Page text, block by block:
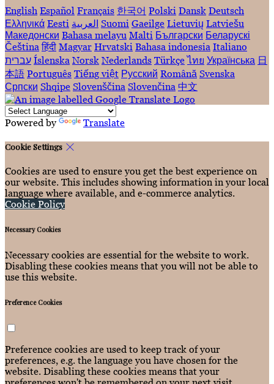
English Español Français 한국어 Polski Dansk Deutsch
Ελληνικά Eesti العربية Suomi Gaeilge Lietuvių Latviešu
Македонски Bahasa melayu Malti Български Беларускі
Čeština हिंदी Magyar Hrvatski Bahasa indonesia Italiano
עברית Íslenska Norsk Nederlands Türkçe ไทย Українська 日
本語 Português Tiếng việt Русский Română Svenska
Српски Shqipe Slovenščina Slovenčina 中文
Powered by Translate
Cookie Settings
Cookies are used to ensure you get the best experience on
our website. This includes showing information in your local
language where available, and e-commerce analytics.
Cookie Policy
Necessary Cookies
Necessary cookies are essential for the website to work.
Disabling these cookies means that you will not be able to
use this website.
Preference Cookies
Preference cookies are used to keep track of your
preferences, e.g. the language you have chosen for the
website. Disabling these cookies means that your